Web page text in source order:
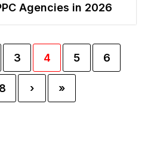
Agencies in 2026
3 4 5 6
8 › »